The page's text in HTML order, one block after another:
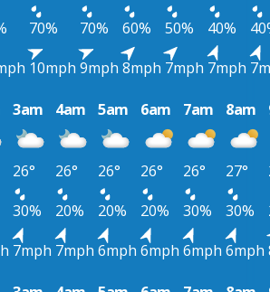
70% 70% 60% 50% 40%
10mph 9mph 8mph 7mph 7mph
3am 4am 5am 6am 7am 8am
26° 26° 26° 26° 26° 27°
30% 20% 20% 20% 30% 30%
7mph 7mph 6mph 6mph 6mph 6mph